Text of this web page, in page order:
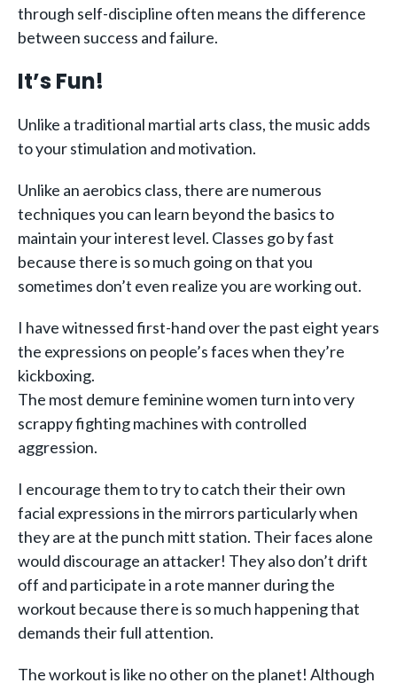
through self-discipline often means the difference
between success and failure.
It’s Fun!
Unlike a traditional martial arts class, the music adds
to your stimulation and motivation.
Unlike an aerobics class, there are numerous
techniques you can learn beyond the basics to
maintain your interest level. Classes go by fast
because there is so much going on that you
sometimes don’t even realize you are working out.
I have witnessed first-hand over the past eight years
the expressions on people’s faces when they’re
kickboxing.
The most demure feminine women turn into very
scrappy fighting machines with controlled
aggression.
I encourage them to try to catch their their own
facial expressions in the mirrors particularly when
they are at the punch mitt station. Their faces alone
would discourage an attacker! They also don’t drift
off and participate in a rote manner during the
workout because there is so much happening that
demands their full attention.
The workout is like no other on the planet! Although